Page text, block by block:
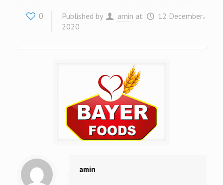
0 Published by amin at
12 December،
2020
amin